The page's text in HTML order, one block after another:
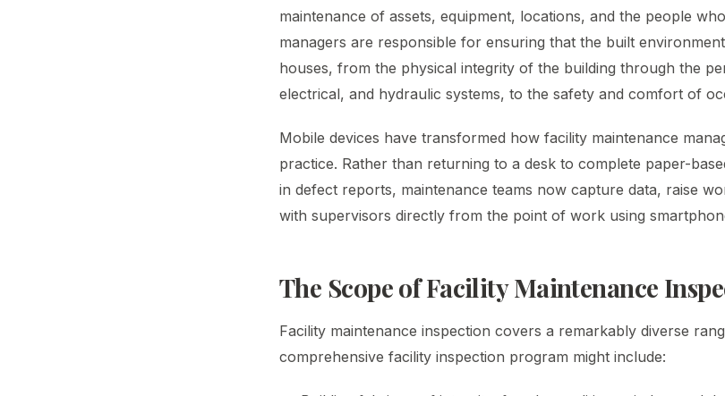
maintenance of assets, equipment, locations, and the people
managers are responsible for ensuring that the built
houses, from the physical integrity of the building through the
electrical, and hydraulic systems, to the safety and comfort of
Mobile devices have transformed how facility maintenance
practice. Rather than returning to a desk to complete paper-
in defect reports, maintenance teams now capture data, raise
with supervisors directly from the point of work using
The Scope of Facility Maintenance
Facility maintenance inspection covers a remarkably diverse
comprehensive facility inspection program might include: